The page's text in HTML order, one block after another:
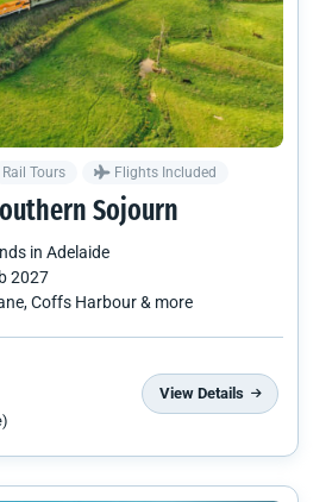
Rail Tours Flights Included
Sojourn
in Adelaide
2027
Coffs Harbour & more
View Details